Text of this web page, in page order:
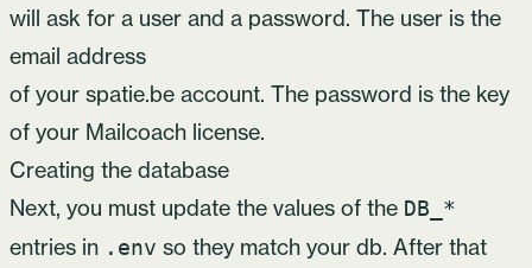
will ask for a user and a password. The user is the
email address
of your spatie.be account. The password is the key
of your Mailcoach license.
Creating the database
Next, you must update the values of the DB_*
entries in .env so they match your db. After that